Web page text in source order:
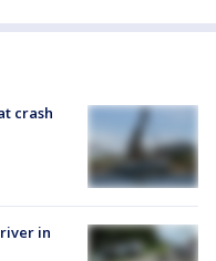
crash
in